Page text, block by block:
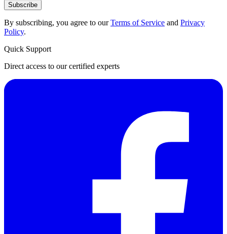
Subscribe
By subscribing, you agree to ourTerms of Service and Privacy
Policy.
Quick Support
Direct access to our certified experts